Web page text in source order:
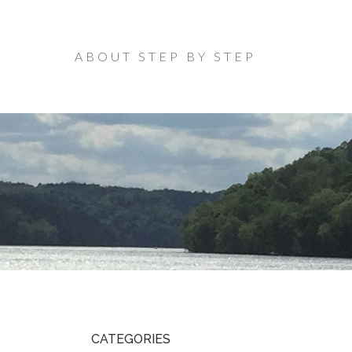
ABOUT STEP BY STEP
CATEGORIES